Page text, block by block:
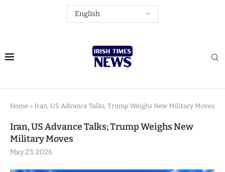
Home » Iran, US Advance Talks; Trump Weighs New Military Moves
Iran, US Advance Talks; Trump Weighs New
Military Moves
May 23, 2026